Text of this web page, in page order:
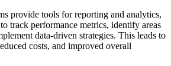
provide tools for reporting and analytics,
track performance metrics, identify areas
data-driven strategies. This leads to
costs, and improved overall